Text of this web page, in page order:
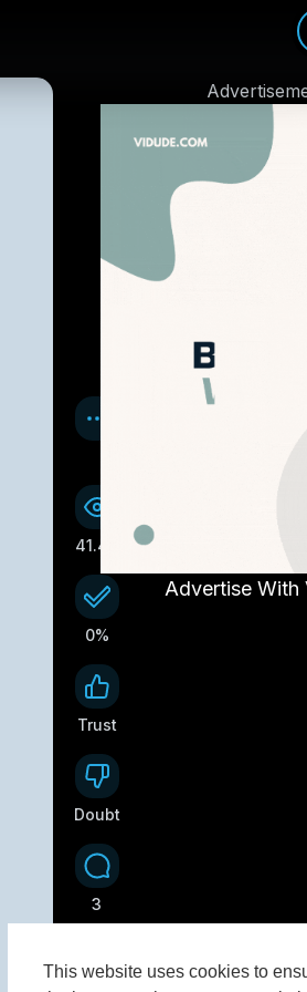
This website uses cookies to
41.4K
0%
Trust
Doubt
3
Advertise With